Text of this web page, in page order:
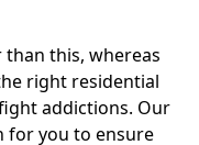
this, whereas
right residential
addictions. Our
for you to ensure